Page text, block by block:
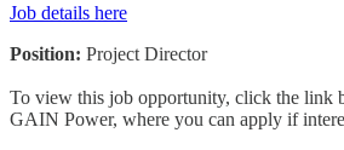
Job details here
Position: Project Director
To view this job opportunity, click the link
GAIN Power, where you can apply if